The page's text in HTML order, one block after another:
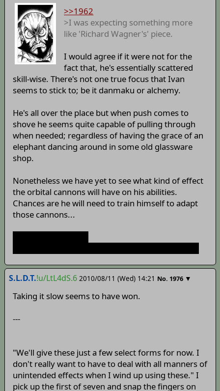
>>1962
>I was expecting something more
like 'Richard Wagner's' piece.
I would agree if it were not for the
fact that, he's essentially scattered
skill-wise. There's not one true focus that Ivan
seems to stick to; be it danmaku or alchemy.
He's all over the place but when push comes to
shove he seems quite capable of pulling through
when needed; regardless of having the grace of an
elephant dancing around in some old glassware
shop.
Nonetheless we have yet to see what kind of effect
the orbital cannons will have on his abilities.
Chances are he will need to train himself to adapt
those cannons...
S.L.D.T.!u/LtL4dS.6 2010/08/11 (Wed) 14:21 No. 1976 ▼
Taking it slow seems to have won.
---
"We'll give these just a few select forms for now. I
don't really want to have to deal with all manners of
unintended effects when I wind up using these." I
pick up the first of seven and snap the fingers on